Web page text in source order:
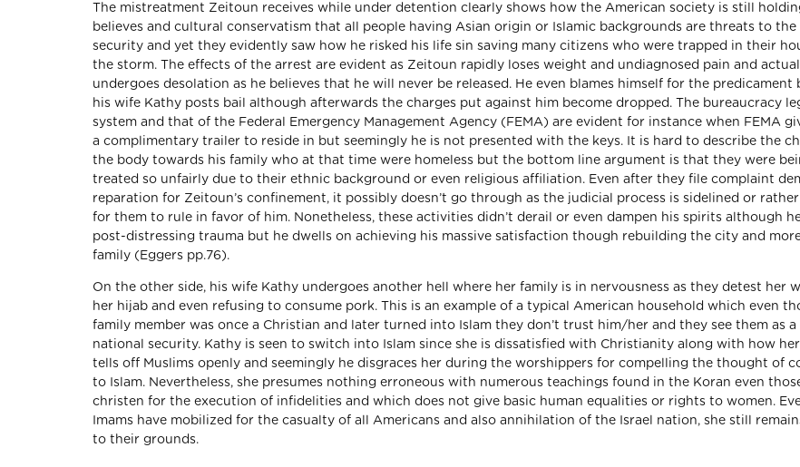
The mistreatment Zeitoun receives while under detention clearly shows how the American society is still
believes and cultural conservatism that all people having Asian origin or Islamic backgrounds are threats to the
security and yet they evidently saw how he risked his life sin saving many citizens who were trapped in their
the storm. The effects of the arrest are evident as Zeitoun rapidly loses weight and undiagnosed pain and
undergoes desolation as he believes that he will never be released. He even blames himself for the predicament
his wife Kathy posts bail although afterwards the charges put against him become dropped. The bureaucracy
system and that of the Federal Emergency Management Agency (FEMA) are evident for instance when FEMA
a complimentary trailer to reside in but seemingly he is not presented with the keys. It is hard to describe the
the body towards his family who at that time were homeless but the bottom line argument is that they were
treated so unfairly due to their ethnic background or even religious affiliation. Even after they file complaint
reparation for Zeitoun’s confinement, it possibly doesn’t go through as the judicial process is sidelined or
for them to rule in favor of him. Nonetheless, these activities didn’t derail or even dampen his spirits although
post-distressing trauma but he dwells on achieving his massive satisfaction though rebuilding the city and
family (Eggers pp.76).
On the other side, his wife Kathy undergoes another hell where her family is in nervousness as they detest her
her hijab and even refusing to consume pork. This is an example of a typical American household which even
family member was once a Christian and later turned into Islam they don’t trust him/her and they see them as
national security. Kathy is seen to switch into Islam since she is dissatisfied with Christianity along with how
tells off Muslims openly and seemingly he disgraces her during the worshippers for compelling the thought of
to Islam. Nevertheless, she presumes nothing erroneous with numerous teachings found in the Koran even
christen for the execution of infidelities and which does not give basic human equalities or rights to women.
Imams have mobilized for the casualty of all Americans and also annihilation of the Israel nation, she still
to their grounds.